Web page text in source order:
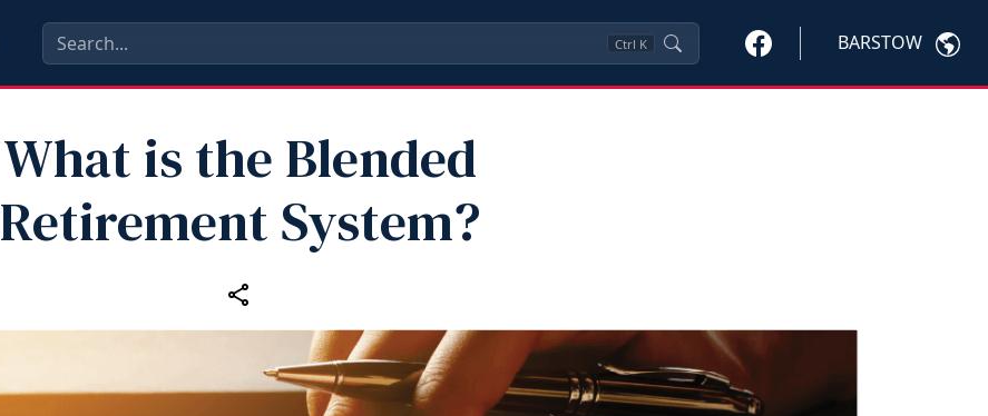
Ctrl K BARSTOW
What is the Blended
Retirement System?